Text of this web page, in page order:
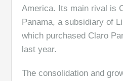
America. Its main rival is
Panama, a subsidiary of
which purchased Claro
last year.
The consolidation and